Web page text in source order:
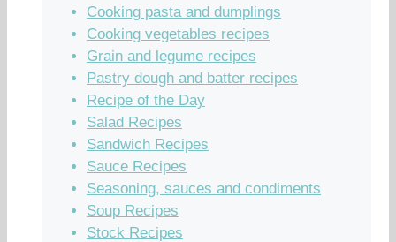
Cooking pasta and dumplings
Cooking vegetables recipes
Grain and legume recipes
Pastry dough and batter recipes
Recipe of the Day
Salad Recipes
Sandwich Recipes
Sauce Recipes
Seasoning, sauces and condiments
Soup Recipes
Stock Recipes